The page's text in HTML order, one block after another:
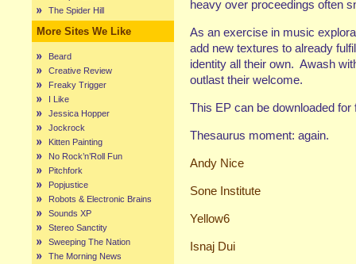
The Spider Hill
More Sites We Like
Beard
Creative Review
Freaky Trigger
I Like
Jessica Hopper
Jockrock
Kitten Painting
No Rock’n’Roll Fun
Pitchfork
Popjustice
Robots & Electronic Brains
Sounds XP
Stereo Sanctity
Sweeping The Nation
The Morning News
heavy over proceedings often
As an exercise in music
add new textures to already
identity all their own. Awash
outlast their welcome.
This EP can be downloaded
Thesaurus moment: again.
Andy Nice
Sone Institute
Yellow6
Isnaj Dui